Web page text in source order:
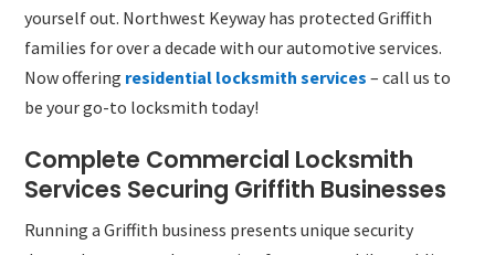
yourself out. Northwest Keyway has protected Griffith
families for over a decade with our automotive services.
Now offering residential locksmith services – call us to
be your go-to locksmith today!
Complete Commercial Locksmith
Services Securing Griffith Businesses
Running a Griffith business presents unique security